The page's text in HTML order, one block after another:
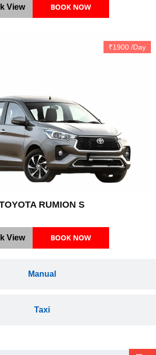
Manual
Taxi
View BOOK NOW
₹1900 /Day
RUMION S
View BOOK NOW